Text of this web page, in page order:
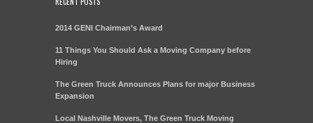
2014 GENI Chairman’s Award
11 Things You Should Ask a Moving Company before
Hiring
The Green Truck Announces Plans for major Business
Expansion
Local Nashville Movers, The Green Truck Moving